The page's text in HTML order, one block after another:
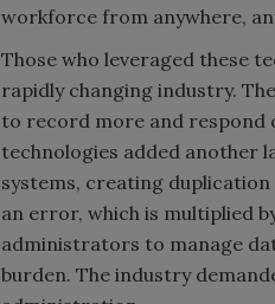
workforce from anywhere,
Those who leveraged these
rapidly changing industry.
to record more and respond
technologies added another
systems, creating
an error, which is multiplied
administrators to manage
burden. The industry